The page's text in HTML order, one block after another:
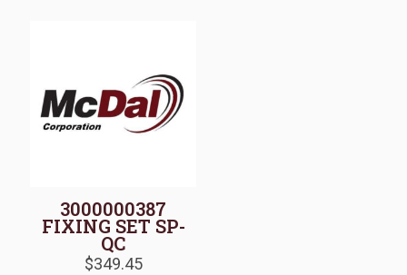
3000000387
FIXING SET SP-
QC
$349.45